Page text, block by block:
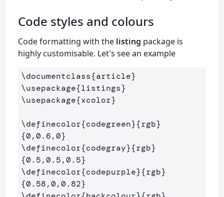
Code styles and colours
Code formatting with the listing package is
highly customisable. Let's see an example
\documentclass{article}
\usepackage{listings}
\usepackage{xcolor}
\definecolor{codegreen}{rgb}
{0,0.6,0}
\definecolor{codegray}{rgb}
{0.5,0.5,0.5}
\definecolor{codepurple}{rgb}
{0.58,0,0.82}